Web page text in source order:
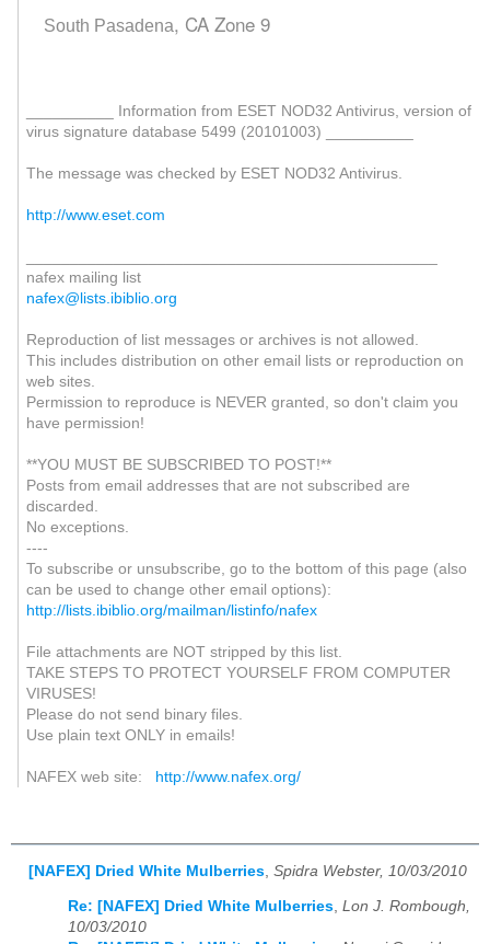
South Pasadena, CA Zone 9
__________ Information from ESET NOD32 Antivirus, version of
virus signature database 5499 (20101003) __________
The message was checked by ESET NOD32 Antivirus.
http://www.eset.com
nafex mailing list
nafex@lists.ibiblio.org
Reproduction of list messages or archives is not allowed.
This includes distribution on other email lists or reproduction on
web sites.
Permission to reproduce is NEVER granted, so don't claim you
have permission!
**YOU MUST BE SUBSCRIBED TO POST!**
Posts from email addresses that are not subscribed are
discarded.
No exceptions.
----
To subscribe or unsubscribe, go to the bottom of this page (also
can be used to change other email options):
http://lists.ibiblio.org/mailman/listinfo/nafex
File attachments are NOT stripped by this list.
TAKE STEPS TO PROTECT YOURSELF FROM COMPUTER
VIRUSES!
Please do not send binary files.
Use plain text ONLY in emails!
NAFEX web site: http://www.nafex.org/
[NAFEX] Dried White Mulberries Spidra Webster, 10/03/2010
Re: [NAFEX] Dried White Mulberries, Lon J. Rombough,
10/03/2010